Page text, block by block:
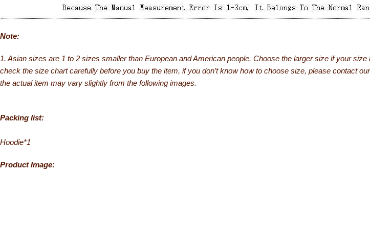
Note:
1. Asian sizes are 1 to 2 sizes smaller than European and American people. Choose the larger size if your
check the size chart carefully before you buy the item, if you don’t know how to choose size, please contact
the actual item may vary slightly from the following images.
Packing list:
Hoodie*1
Product Image: